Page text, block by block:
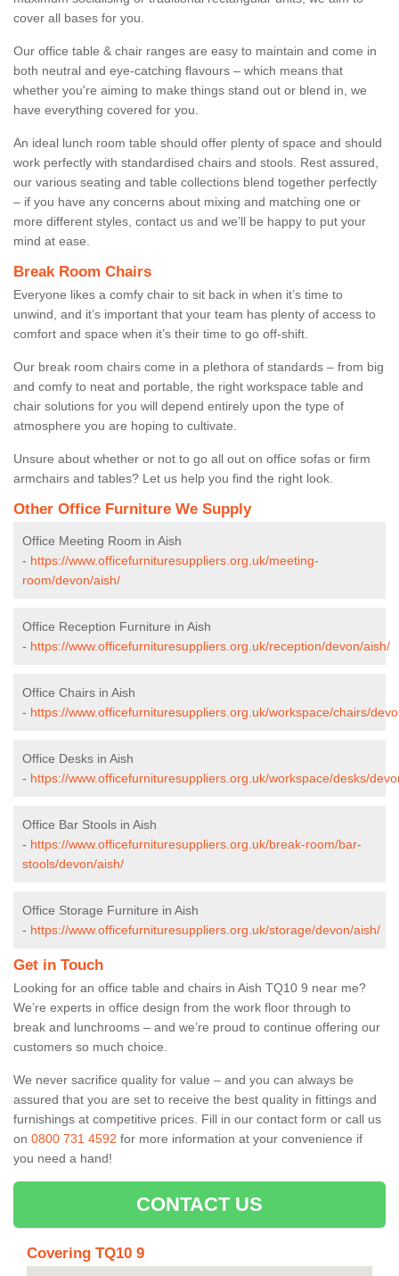
cover all bases for you.
Our office table & chair ranges are easy to maintain and come in
both neutral and eye-catching flavours – which means that
whether you're aiming to make things stand out or blend in, we
have everything covered for you.
An ideal lunch room table should offer plenty of space and should
work perfectly with standardised chairs and stools. Rest assured,
our various seating and table collections blend together perfectly
– if you have any concerns about mixing and matching one or
more different styles, contact us and we’ll be happy to put your
mind at ease.
Break Room Chairs
Everyone likes a comfy chair to sit back in when it’s time to
unwind, and it’s important that your team has plenty of access to
comfort and space when it’s their time to go off-shift.
Our break room chairs come in a plethora of standards – from big
and comfy to neat and portable, the right workspace table and
chair solutions for you will depend entirely upon the type of
atmosphere you are hoping to cultivate.
Unsure about whether or not to go all out on office sofas or firm
armchairs and tables? Let us help you find the right look.
Other Office Furniture We Supply
Office Meeting Room in Aish
- https://www.officefurnituresuppliers.org.uk/meeting-
room/devon/aish/
Office Reception Furniture in Aish
- https://www.officefurnituresuppliers.org.uk/reception/devon/aish/
Office Chairs in Aish
- https://www.officefurnituresuppliers.org.uk/workspace/chairs/
Office Desks in Aish
- https://www.officefurnituresuppliers.org.uk/workspace/desks/
Office Bar Stools in Aish
- https://www.officefurnituresuppliers.org.uk/break-room/bar-
stools/devon/aish/
Office Storage Furniture in Aish
- https://www.officefurnituresuppliers.org.uk/storage/devon/aish/
Get in Touch
Looking for an office table and chairs in Aish TQ10 9 near me?
We’re experts in office design from the work floor through to
break and lunchrooms – and we’re proud to continue offering our
customers so much choice.
We never sacrifice quality for value – and you can always be
assured that you are set to receive the best quality in fittings and
furnishings at competitive prices. Fill in our contact form or call us
on 0800 731 4592 for more information at your convenience if
you need a hand!
CONTACT US
Covering TQ10 9